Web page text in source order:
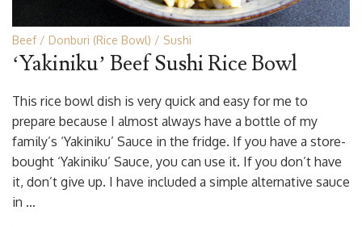
Beef Donburi (Rice Bowl) Sushi
‘Yakiniku’ Beef Sushi Rice Bowl
This rice bowl dish is very quick and easy for me to
prepare because I almost always have a bottle of my
family’s ‘Yakiniku’ Sauce in the fridge. If you have a store-
bought ‘Yakiniku’ Sauce, you can use it. If you don’t have
it, don’t give up. I have included a simple alternative sauce
in …